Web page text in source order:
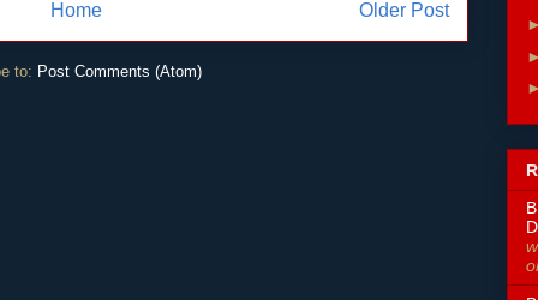
Older Post
Home
to: Post Comments (Atom)